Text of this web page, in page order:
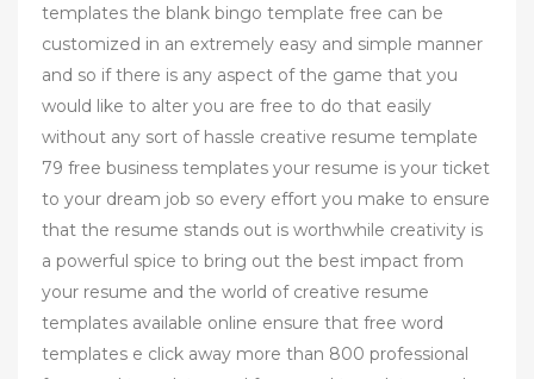
templates the blank bingo template free can be
customized in an extremely easy and simple manner
and so if there is any aspect of the game that you
would like to alter you are free to do that easily
without any sort of hassle creative resume template
79 free business templates your resume is your ticket
to your dream job so every effort you make to ensure
that the resume stands out is worthwhile creativity is
a powerful spice to bring out the best impact from
your resume and the world of creative resume
templates available online ensure that free word
templates e click away more than 800 professional